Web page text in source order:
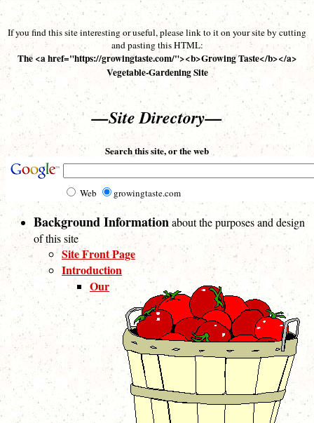
If you find this site interesting or useful, please link to it on your site by cutting
and pasting this HTML:
The <a href="https://growingtaste.com/"><b>Growing Taste</b></a>
Vegetable-Gardening Site
—Site Directory—
Search this site, or the web
Web growingtaste.com
Background Informationabout the purposes and design
of this site
Site Front Page
Introduction
Our